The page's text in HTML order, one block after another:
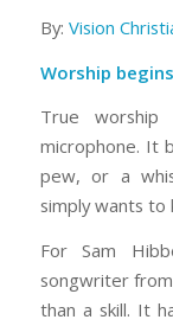
By: Vision
Worship
True
microphone. It
pew, or a
simply wants to
For Sam
songwriter
than a skill. It